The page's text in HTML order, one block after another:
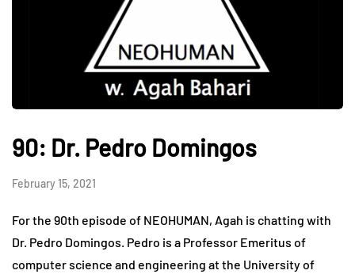
90: Dr. Pedro Domingos
February 15, 2021
For the 90th episode of NEOHUMAN, Agah is chatting with
Dr. Pedro Domingos. Pedro is a Professor Emeritus of
computer science and engineering at the University of